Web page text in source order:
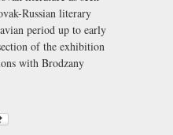
Russian literary
period up to early
of the exhibition
with Brodzany